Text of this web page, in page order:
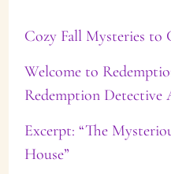
h
f
o
r
:
Cozy Fall Mysteries
Welcome to
Redemption Detective
Excerpt: “The
House”